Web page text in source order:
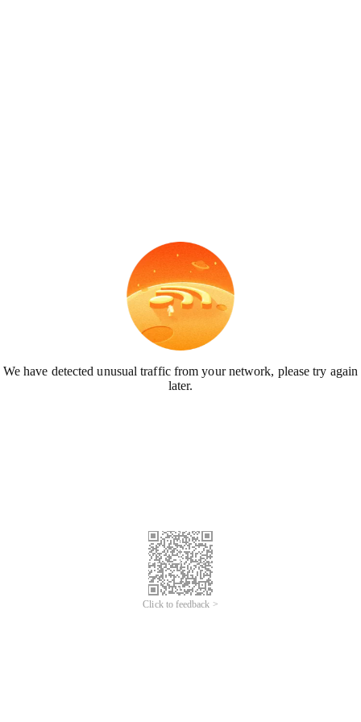
We have detected unusual traffic from your network, please try again
later.
Click to feedback >